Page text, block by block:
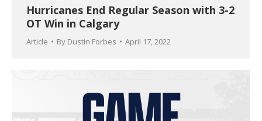
Hurricanes End Regular Season with 3-2
OT Win in Calgary
Article By Dustin Forbes April 17, 2022